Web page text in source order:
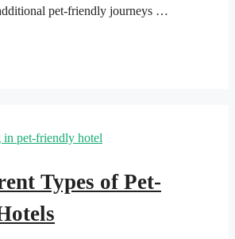
pet-friendly journeys …
Types of Pet-